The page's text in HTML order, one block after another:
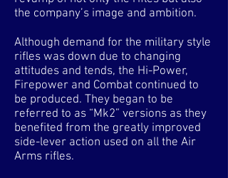
the company’s image and ambition.
Although demand for the military style
rifles was down due to changing
attitudes and tends, the Hi-Power,
Firepower and Combat continued to
be produced. They began to be
referred to as “Mk2” versions as they
benefited from the greatly improved
side-lever action used on all the Air
Arms rifles.